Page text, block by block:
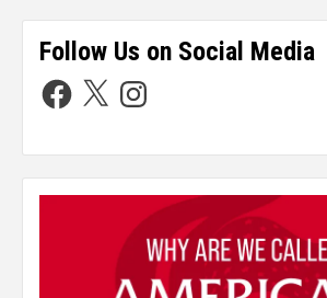
Follow Us on Social Media